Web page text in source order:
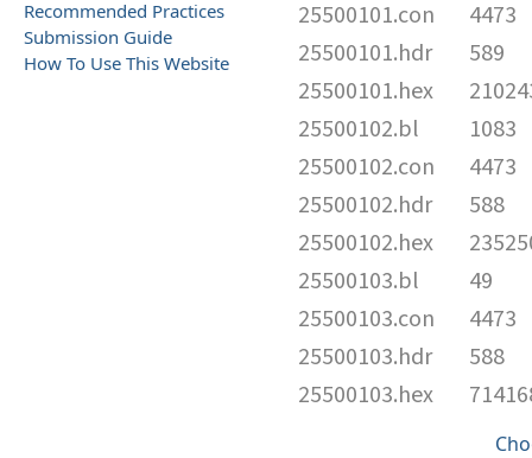
Recommended Practices
Submission Guide
How To Use This Website
25500101.con
4473
25500101.hdr
589
25500101.hex
25500102.bl
1083
25500102.con
4473
25500102.hdr
588
25500102.hex
25500103.bl
49
25500103.con
4473
25500103.hdr
588
25500103.hex